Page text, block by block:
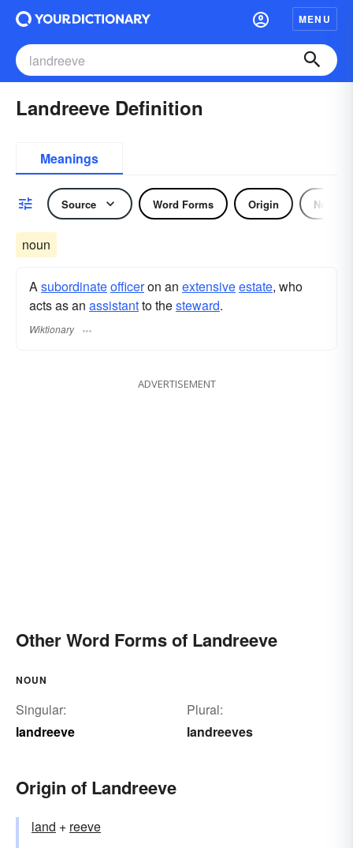
MENU
Landreeve Definition
Meanings
Source Word Forms Origin Noun
noun
Asubordinateofficeron an extensiveestate, who
acts as an assistantto thesteward.
Wiktionary
ADVERTISEMENT
Other Word Forms of Landreeve
NOUN
Singular:
landreeve
Plural:
landreeves
Origin of Landreeve
land +‎ reeve